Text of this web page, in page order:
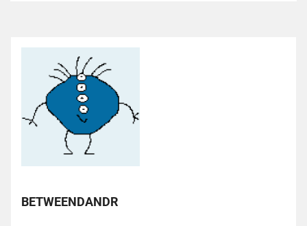
BETWEENDANDR